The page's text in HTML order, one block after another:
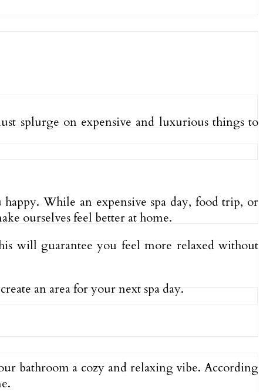
splurge on expensive and luxurious things to
While an expensive spa day, food trip, or
ourselves feel better at home.
will guarantee you feel more relaxed without
an area for your next spa day.
bathroom a cozy and relaxing vibe. According